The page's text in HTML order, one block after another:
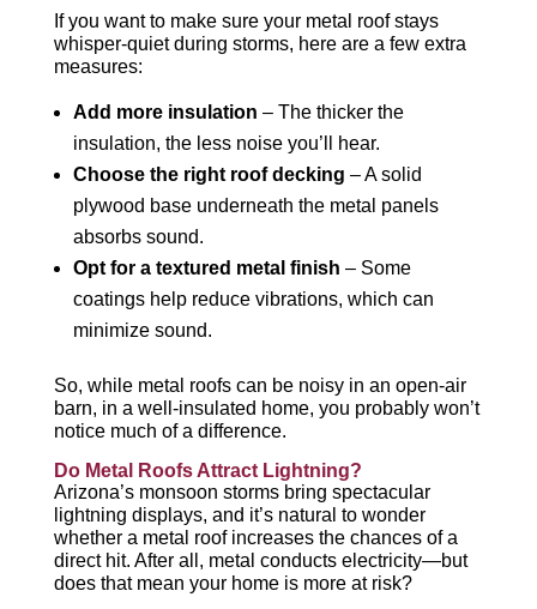
If you want to make sure your metal roof stays
whisper-quiet during storms, here are a few extra
measures:
Add more insulation – The thicker the
insulation, the less noise you’ll hear.
Choose the right roof decking – A solid
plywood base underneath the metal panels
absorbs sound.
Opt for a textured metal finish – Some
coatings help reduce vibrations, which can
minimize sound.
So, while metal roofs can be noisy in an open-air
barn, in a well-insulated home, you probably won’t
notice much of a difference.
Do Metal Roofs Attract Lightning?
Arizona’s monsoon storms bring spectacular
lightning displays, and it’s natural to wonder
whether a metal roof increases the chances of a
direct hit. After all, metal conducts electricity—but
does that mean your home is more at risk?